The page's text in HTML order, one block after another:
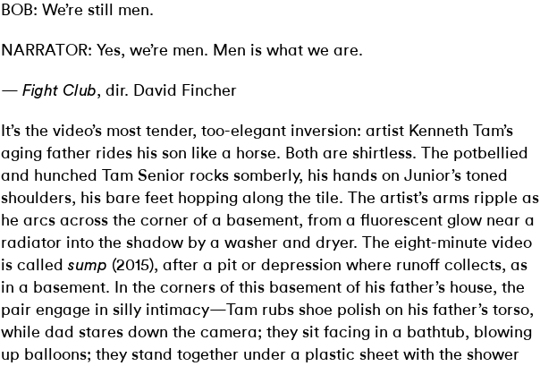
BOB: We’re still men.
NARRATOR: Yes, we’re men. Men is what we are.
— Fight Club, dir. David Fincher
It’s the video’s most tender, too-elegant inversion: artist Kenneth Tam’s
aging father rides his son like a horse. Both are shirtless. The potbellied
and hunched Tam Senior rocks somberly, his hands on Junior’s toned
shoulders, his bare feet hopping along the tile. The artist’s arms ripple as
he arcs across the corner of a basement, from a fluorescent glow near a
radiator into the shadow by a washer and dryer. The eight-minute video
is called sump (2015), after a pit or depression where runoff collects, as
in a basement. In the corners of this basement of his father’s house, the
pair engage in silly intimacy—Tam rubs shoe polish on his father’s torso,
while dad stares down the camera; they sit facing in a bathtub, blowing
up balloons; they stand together under a plastic sheet with the shower